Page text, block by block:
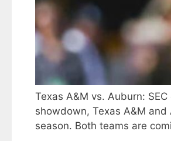
Texas A&M vs. Auburn:
showdown, Texas A&M
season. Both teams are